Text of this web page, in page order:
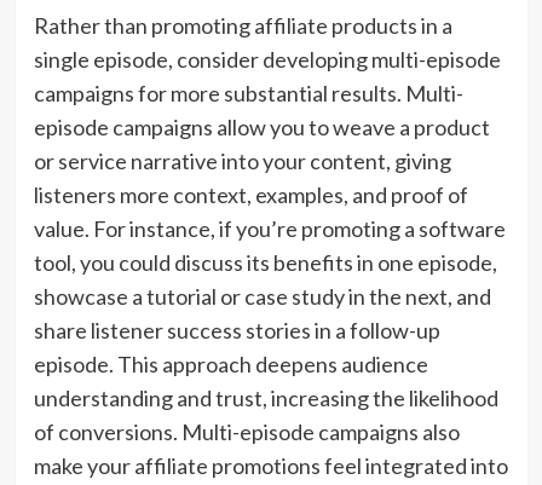
Rather than promoting affiliate products in a
single episode, consider developing multi-episode
campaigns for more substantial results. Multi-
episode campaigns allow you to weave a product
or service narrative into your content, giving
listeners more context, examples, and proof of
value. For instance, if you’re promoting a software
tool, you could discuss its benefits in one episode,
showcase a tutorial or case study in the next, and
share listener success stories in a follow-up
episode. This approach deepens audience
understanding and trust, increasing the likelihood
of conversions. Multi-episode campaigns also
make your affiliate promotions feel integrated into